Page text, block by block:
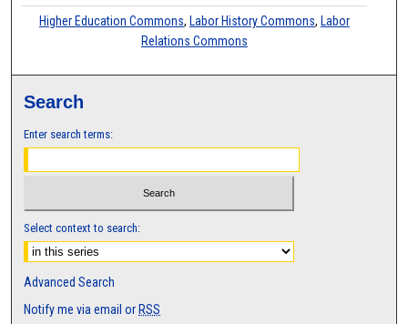
Higher Education Commons, Labor History Commons, Labor
Relations Commons
Search
Enter search terms:
Select context to search:
Advanced Search
Notify me via email or RSS